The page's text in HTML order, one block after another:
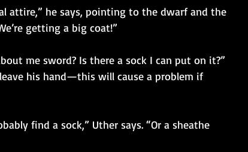
attire,” he says, pointing to the dwarf and the
getting a big coat!”
me sword? Is there a sock I can put on it?”
his hand—this will cause a problem if
find a sock,” Uther says. “Or a sheathe